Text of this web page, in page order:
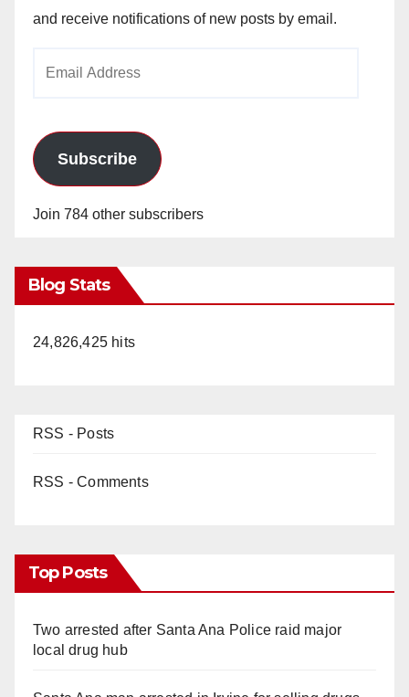
and receive notifications of new posts by email.
Subscribe
Join 784 other subscribers
Blog Stats
24,826,425 hits
RSS - Posts
RSS - Comments
Top Posts
Two arrested after Santa Ana Police raid major
local drug hub